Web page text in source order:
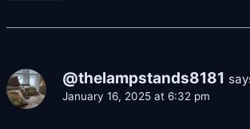
@thelampstands8181
January 16, 2025 at 6:32 pm